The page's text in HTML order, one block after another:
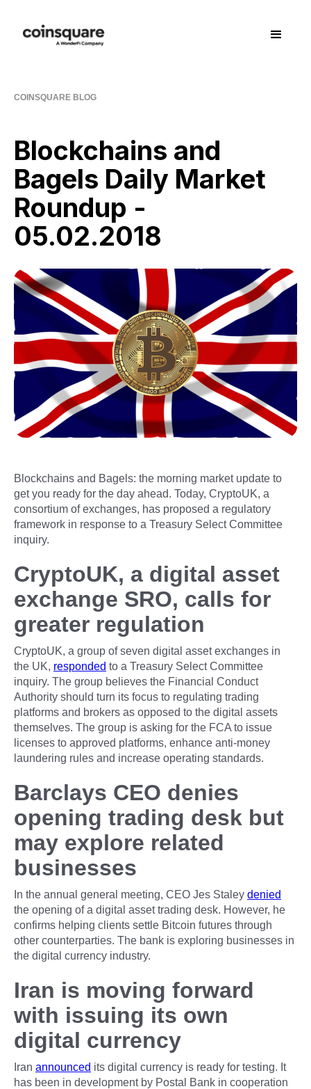
COINSQUARE BLOG
Blockchains and
Bagels Daily Market
Roundup -
05.02.2018
Blockchains and Bagels: the morning market update to
get you ready for the day ahead. Today, CryptoUK, a
consortium of exchanges, has proposed a regulatory
framework in response to a Treasury Select Committee
inquiry.
CryptoUK, a digital asset
exchange SRO, calls for
greater regulation
CryptoUK, a group of seven digital asset exchanges in
the UK, responded to a Treasury Select Committee
inquiry. The group believes the Financial Conduct
Authority should turn its focus to regulating trading
platforms and brokers as opposed to the digital assets
themselves. The group is asking for the FCA to issue
licenses to approved platforms, enhance anti-money
laundering rules and increase operating standards.
Barclays CEO denies
opening trading desk but
may explore related
businesses
In the annual general meeting, CEO Jes Staley denied
the opening of a digital asset trading desk. However, he
confirms helping clients settle Bitcoin futures through
other counterparties. The bank is exploring businesses in
the digital currency industry.
Iran is moving forward
with issuing its own
digital currency
Iran announced its digital currency is ready for testing. It
has been in development by Postal Bank in cooperation